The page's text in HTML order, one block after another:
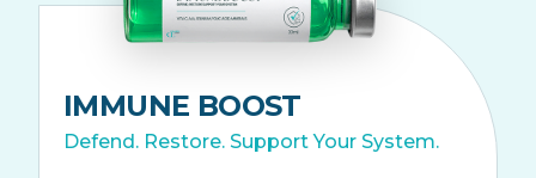
IMMUNE BOOST
Defend. Restore. Support Your System.